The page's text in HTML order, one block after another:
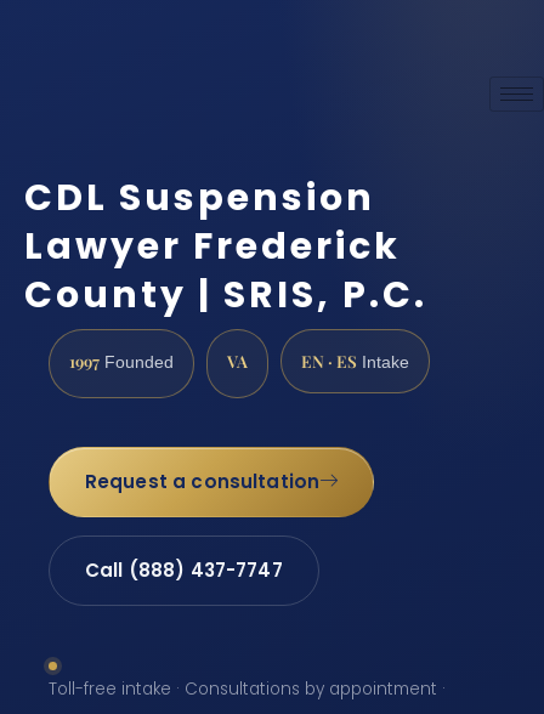
CDL Suspension
Lawyer Frederick
County | SRIS, P.C.
1997 Founded VA EN · ES Intake
Request a consultation
Call (888) 437-7747
Toll-free intake · Consultations by appointment ·